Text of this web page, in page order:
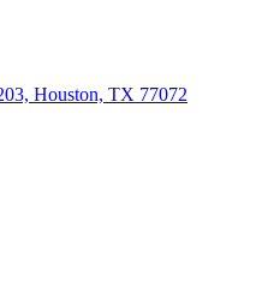
Houston, TX 77072